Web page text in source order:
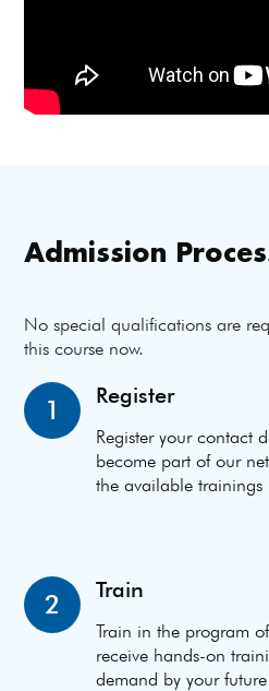
Admission
No special qualifications are
this course now.
1 Register
Register your contact
become part of our
the available trainings
2 Train
Train in the program
receive hands-on
demand by your